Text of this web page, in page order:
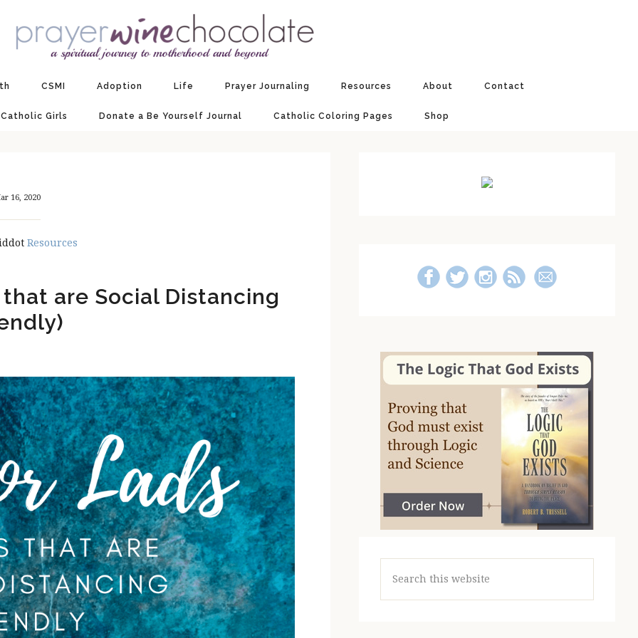
CSMI Adoption Life Prayer Journaling Resources About Contact
Girls Donate a Be Yourself Journal Catholic Coloring Pages Shop
16, 2020
Resources
are Social Distancing